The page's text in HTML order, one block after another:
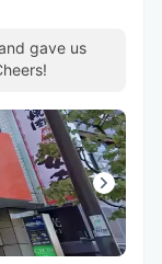
gave us